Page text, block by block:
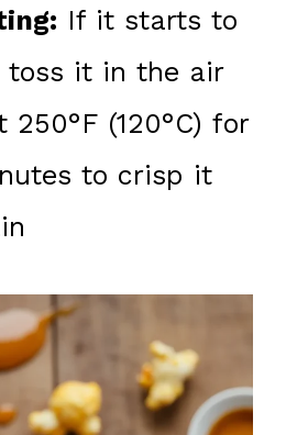
If it starts to
toss it in the air
250°F (120°C) for
to crisp it